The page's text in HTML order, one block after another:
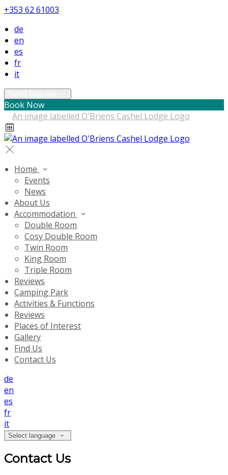
+353 62 61003
de
en
es
fr
it
Book Now
Home
Events
News
About Us
Accommodation
Double Room
Cosy Double Room
Twin Room
King Room
Triple Room
Reviews
Camping Park
Activities & Functions
Reviews
Places of Interest
Gallery
Find Us
Contact Us
de
en
es
fr
it
Select language
Contact Us